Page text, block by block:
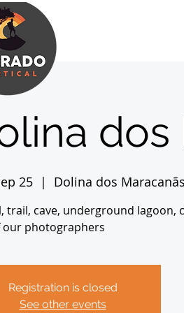
dos
25
  |
Dolina dos Maracanãs
trail, cave, underground
our photographers
Registration is closed
See other events